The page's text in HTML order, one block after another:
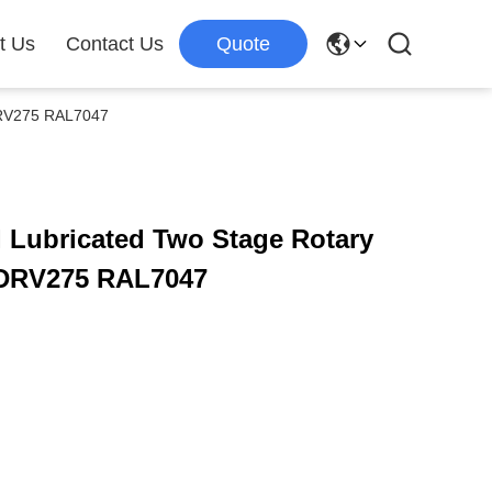
Us Contact Us Quote
RAL7047
Lubricated Two Stage Rotary
RAL7047